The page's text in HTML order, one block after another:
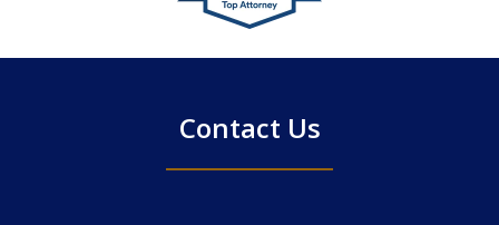
Contact Us